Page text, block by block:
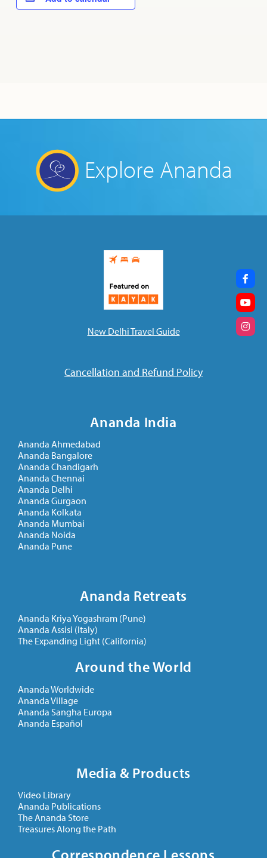
Explore Ananda
New Delhi Travel Guide
Cancellation and Refund Policy
Ananda India
Ananda Ahmedabad
Ananda Bangalore
Ananda Chandigarh
Ananda Chennai
Ananda Delhi
Ananda Gurgaon
Ananda Kolkata
Ananda Mumbai
Ananda Noida
Ananda Pune
Ananda Retreats
Ananda Kriya Yogashram (Pune)
Ananda Assisi (Italy)
The Expanding Light (California)
Around the World
Ananda Worldwide
Ananda Village
Ananda Sangha Europa
Ananda Español
Media & Products
Video Library
Ananda Publications
The Ananda Store
Treasures Along the Path